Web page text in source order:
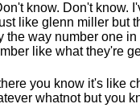
know. Don't know.
like glenn miller but
the way number one
like what they're
you know it's like
whatnot but you